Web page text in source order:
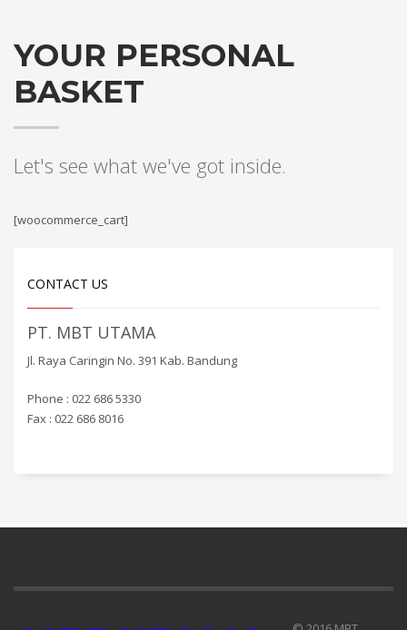
YOUR PERSONAL
BASKET
Let's see what we've got inside.
[woocommerce_cart]
CONTACT US
PT. MBT UTAMA
Jl. Raya Caringin No. 391 Kab. Bandung
Phone : 022 686 5330
Fax : 022 686 8016